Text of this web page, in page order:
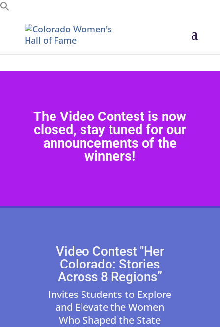
Search for:
The Video Contest is now
closed, stay tuned for our
announcements of the
winners!
Video Contest "Her
Colorado: Stories
Across 8 Regions”
Invites Students to Explore
and Elevate the Women
Who Shaped the State